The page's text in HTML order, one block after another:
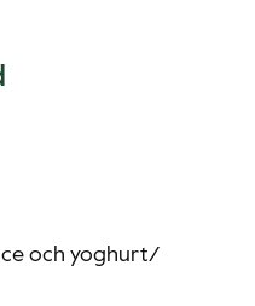
och yoghurt/